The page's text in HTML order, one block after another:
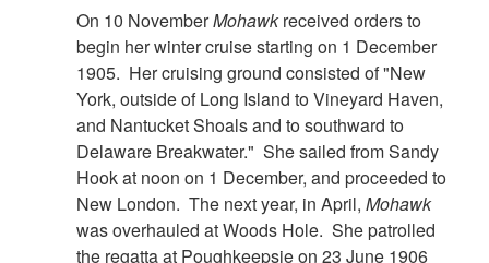
On 10 NovemberMohawkreceived orders to
begin her winter cruise starting on 1 December
1905. Her cruising ground consisted of "New
York, outside of Long Island to Vineyard Haven,
and Nantucket Shoals and to southward to
Delaware Breakwater." She sailed from Sandy
Hook at noon on 1 December, and proceeded to
New London. The next year, in April, Mohawk
was overhauled at Woods Hole. She patrolled
the regatta at Poughkeepsie on 23 June 1906